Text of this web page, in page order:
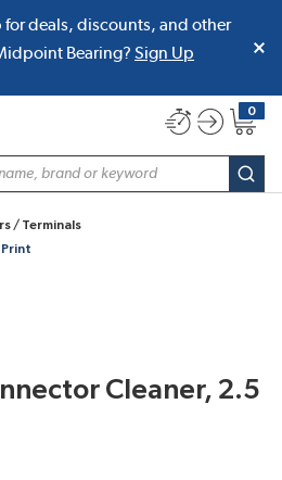
deals, discounts, and other
Bearing? Sign Up
0
{0}
/ Terminals
Print
Cleaner, 2.5